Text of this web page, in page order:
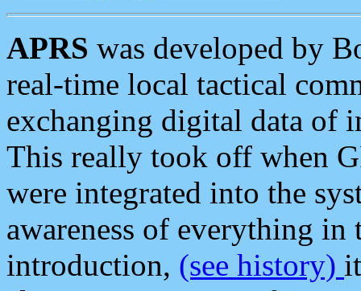
APRS was developed by
real-time local tactical
exchanging digital data of
This really took off when
were integrated into the
awareness of everything in
introduction, (see history)